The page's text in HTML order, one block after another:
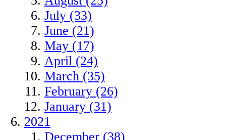
July (33)
June (21)
May (17)
April (24)
March (35)
February (26)
January (31)
2021
December (38)